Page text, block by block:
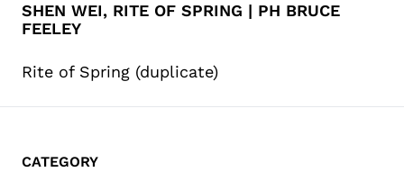
SHEN WEI, RITE OF SPRING | PH BRUCE
FEELEY
Rite of Spring (duplicate)
CATEGORY